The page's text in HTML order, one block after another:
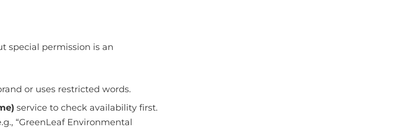
special permission is an
or uses restricted words.
service to check availability first.
“GreenLeaf Environmental